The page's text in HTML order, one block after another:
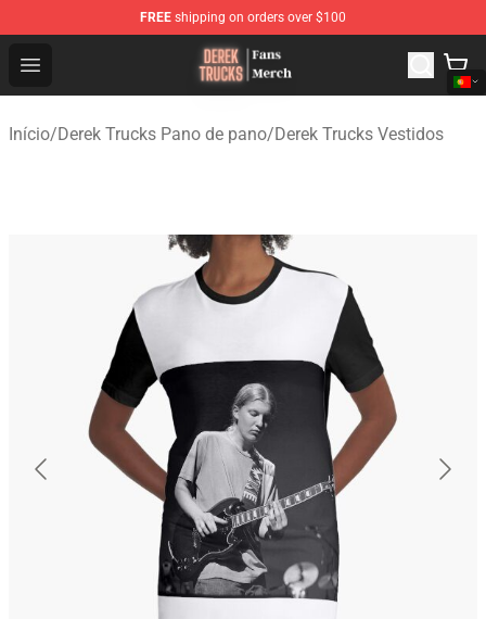
FREE shipping on orders over $100
Open menu
Derek Trucks Store - Official Derek Trucks Merchandise
Início/Derek Trucks Pano de pano/Derek Trucks Vestidos